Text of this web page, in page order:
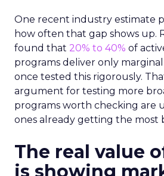
One recent industry estimate
how often that gap shows up.
found that 20% to 40% of
programs deliver only
once tested this rigorously.
argument for testing more
programs worth checking are
ones already getting the most
The real value
is showing